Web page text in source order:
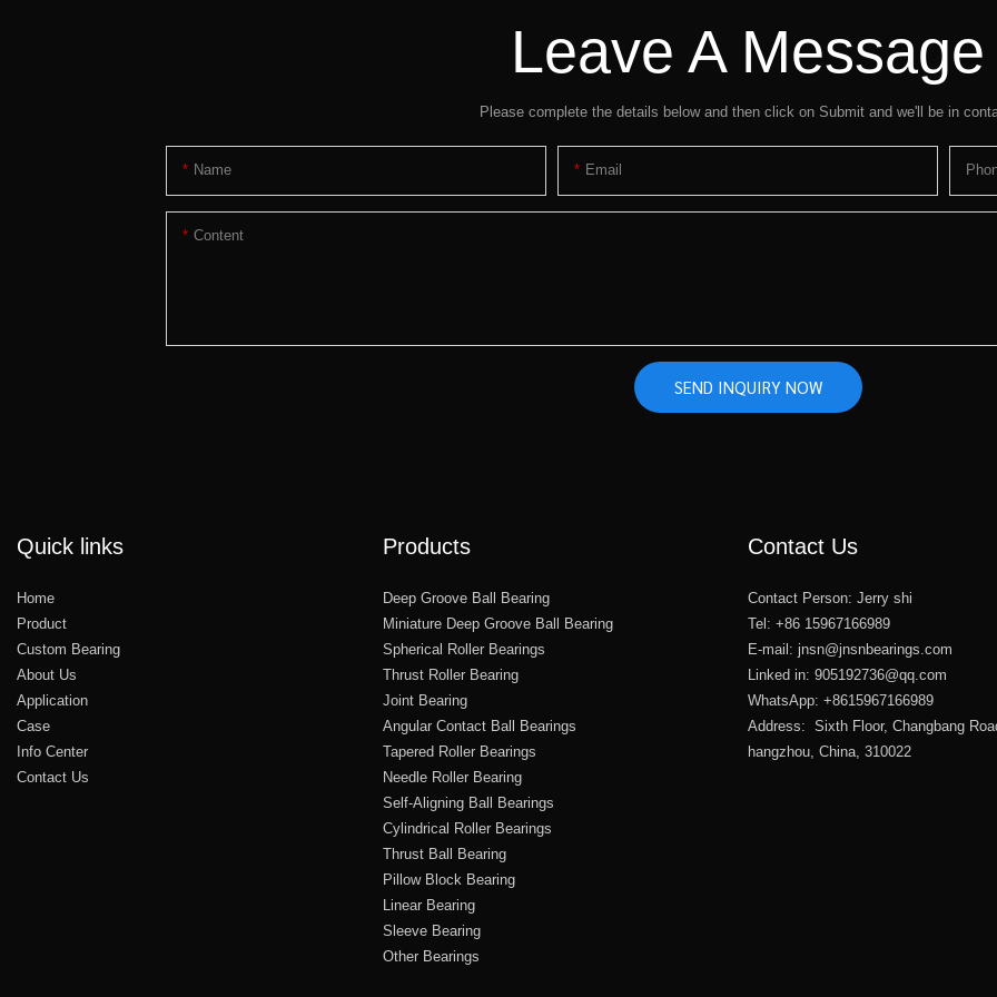
Leave A Message
Please complete the details below and then click on Submit and we'll be in
Name Email
Content
SEND INQUIRY NOW
Quick links
Home
Product
Custom Bearing
About Us
Application
Case
Info Center
Contact Us
Products
Deep Groove Ball Bearing
Miniature Deep Groove Ball Bearing
Spherical Roller Bearings
Thrust Roller Bearing
Joint Bearing
Angular Contact Ball Bearings
Tapered Roller Bearings
Needle Roller Bearing
Self-Aligning Ball Bearings
Cylindrical Roller Bearings
Thrust Ball Bearing
Pillow Block Bearing
Linear Bearing
Sleeve Bearing
Other Bearings
Contact Us
Contact Person: Jerry shi
Tel: +86 15967166989
E-mail: jnsn@jnsnbearings.com
Linked in: 905192736@qq.com
WhatsApp: +8615967166989
Address: Sixth Floor, Changbang
hangzhou, China, 310022